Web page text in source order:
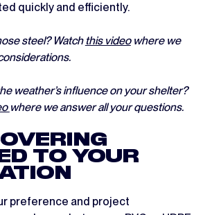
quickly and efficiently.
steel? Watchthis videowhere we
weather’s influence on your shelter?
where we answer all your questions.
TO YOUR
preference and project